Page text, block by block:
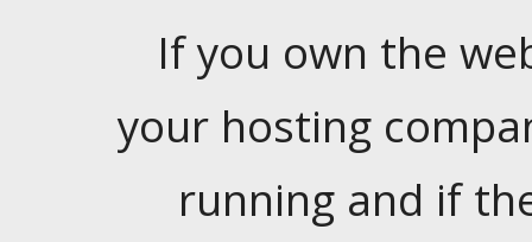
If you own the
your hosting
running and if